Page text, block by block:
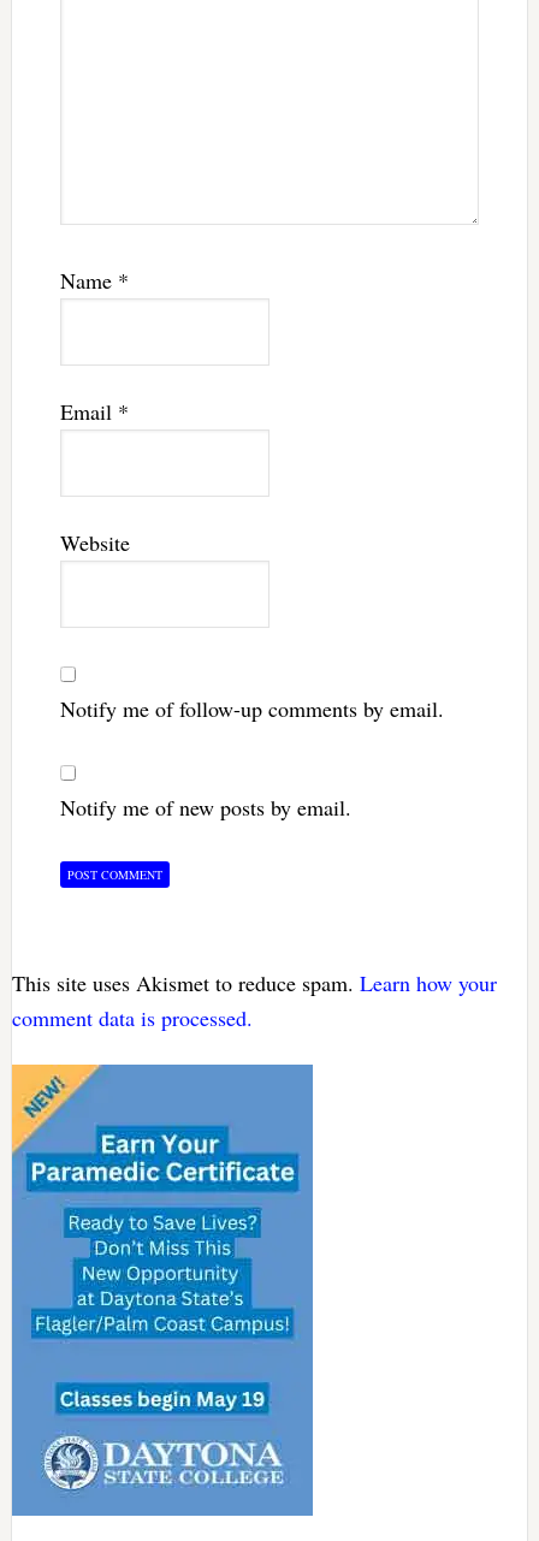
Name *
Email *
Website
Notify me of follow-up comments by email.
Notify me of new posts by email.
This site uses Akismet to reduce spam. Learn how your
comment data is processed.